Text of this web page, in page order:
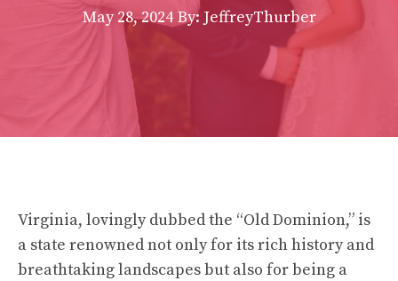
May 28, 2024 By: JeffreyThurber
Virginia, lovingly dubbed the “Old Dominion,” is
a state renowned not only for its rich history and
breathtaking landscapes but also for being a